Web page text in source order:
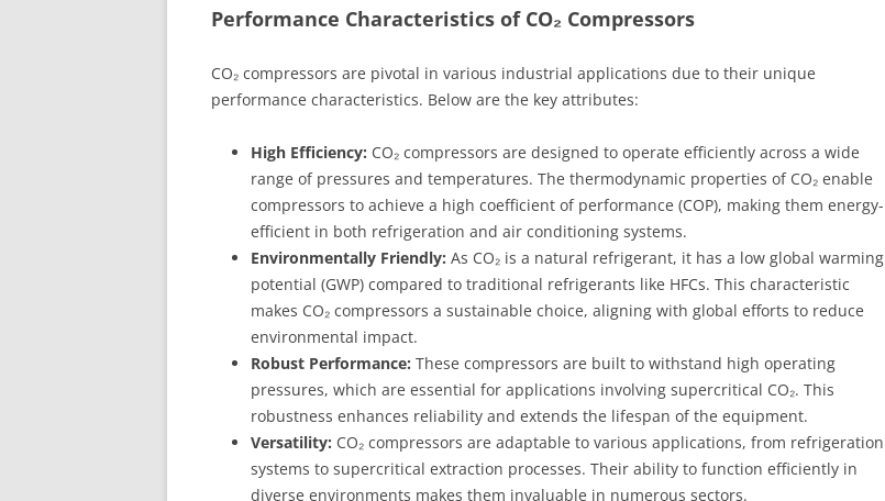
Performance Characteristics of CO₂ Compressors
CO₂ compressors are pivotal in various industrial applications due to their unique
performance characteristics. Below are the key attributes:
High Efficiency: CO₂ compressors are designed to operate efficiently across a wide
range of pressures and temperatures. The thermodynamic properties of CO₂ enable
compressors to achieve a high coefficient of performance (COP), making them energy-
efficient in both refrigeration and air conditioning systems.
Environmentally Friendly: As CO₂ is a natural refrigerant, it has a low global warming
potential (GWP) compared to traditional refrigerants like HFCs. This characteristic
makes CO₂ compressors a sustainable choice, aligning with global efforts to reduce
environmental impact.
Robust Performance: These compressors are built to withstand high operating
pressures, which are essential for applications involving supercritical CO₂. This
robustness enhances reliability and extends the lifespan of the equipment.
Versatility: CO₂ compressors are adaptable to various applications, from refrigeration
systems to supercritical extraction processes. Their ability to function efficiently in
diverse environments makes them invaluable in numerous sectors.